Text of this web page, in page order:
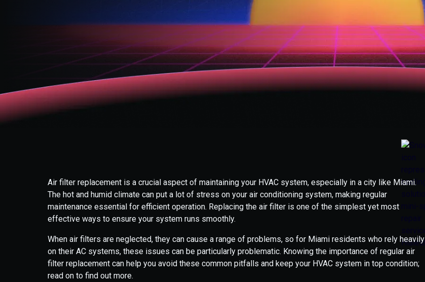
Air filter replacement is a crucial aspect of maintaining your HVAC system, especially in a city like Miami.
The hot and humid climate can put a lot of stress on your air conditioning system, making regular
maintenance essential for efficient operation. Replacing the air filter is one of the simplest yet most
effective ways to ensure your system runs smoothly.
When air filters are neglected, they can cause a range of problems, so for Miami residents who rely heavily
on their AC systems, these issues can be particularly problematic. Knowing the importance of regular air
filter replacement can help you avoid these common pitfalls and keep your HVAC system in top condition;
read on to find out more.